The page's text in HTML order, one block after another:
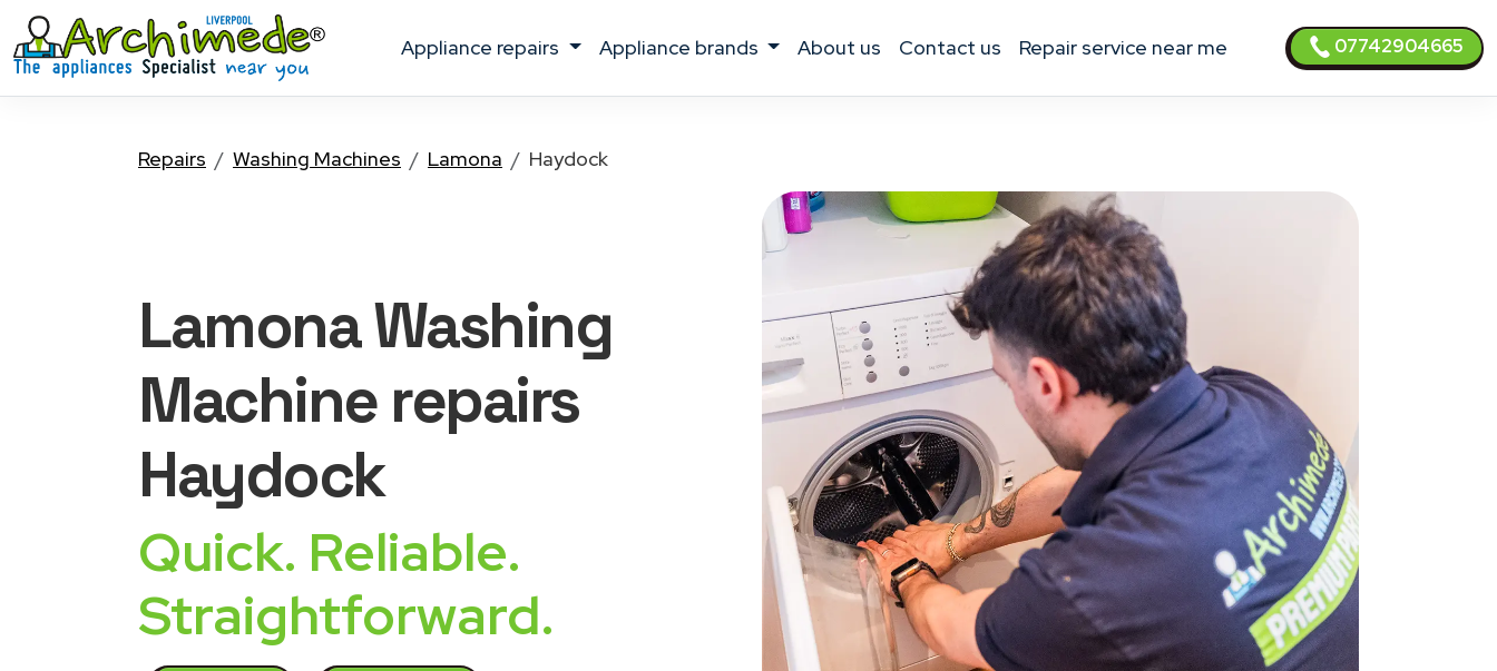
appliance repairs appliance brands about us contact us Repair service near me 07742904665
Repairs Washing Machines Lamona Haydock
Lamona Washing
Machinerepairs
Haydock
Quick. Reliable.
Straightforward.